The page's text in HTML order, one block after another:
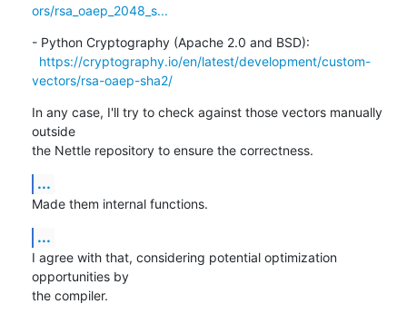
ors/rsa_oaep_2048_s...
- Python Cryptography (Apache 2.0 and BSD):
https://cryptography.io/en/latest/development/custom-
vectors/rsa-oaep-sha2/
In any case, I'll try to check against those vectors manually
outside
the Nettle repository to ensure the correctness.
...
Made them internal functions.
...
I agree with that, considering potential optimization
opportunities by
the compiler.